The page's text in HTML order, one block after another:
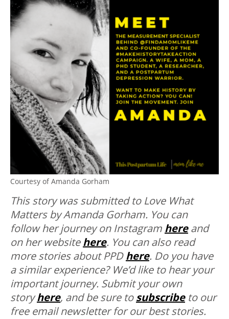
Courtesy of Amanda Gorham
This story was submitted to Love What
Matters by Amanda Gorham. You can
follow her journey on Instagram hereand
on her website here. You can also read
more stories about PPD here. Do you have
a similar experience? We’d like to hear your
important journey. Submit your own
storyhere, and be sure tosubscribe to our
free email newsletter for our best stories.